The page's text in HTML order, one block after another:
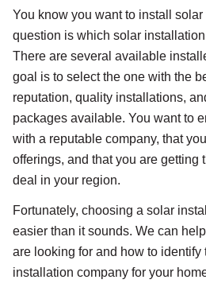
You know you want to install
question is which solar
There are several available
goal is to select the one with the
reputation, quality installations,
packages available. You want to
with a reputable company, that
offerings, and that you are getting
deal in your region.
Fortunately, choosing a solar
easier than it sounds. We can
are looking for and how to identify
installation company for your